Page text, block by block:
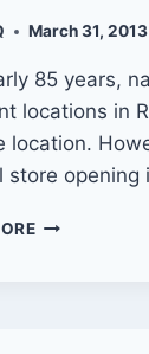
March 31, 2013
85 years,
locations in
location.
store
THROUGH